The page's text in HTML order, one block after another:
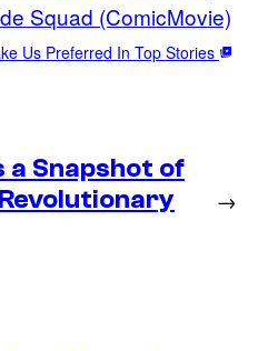
Squad (ComicMovie)
Us Preferred In Top Stories
Snapshot of
Revolutionary
→